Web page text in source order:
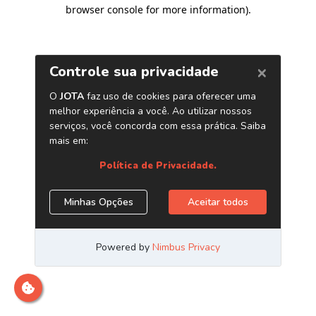
browser console for more information).